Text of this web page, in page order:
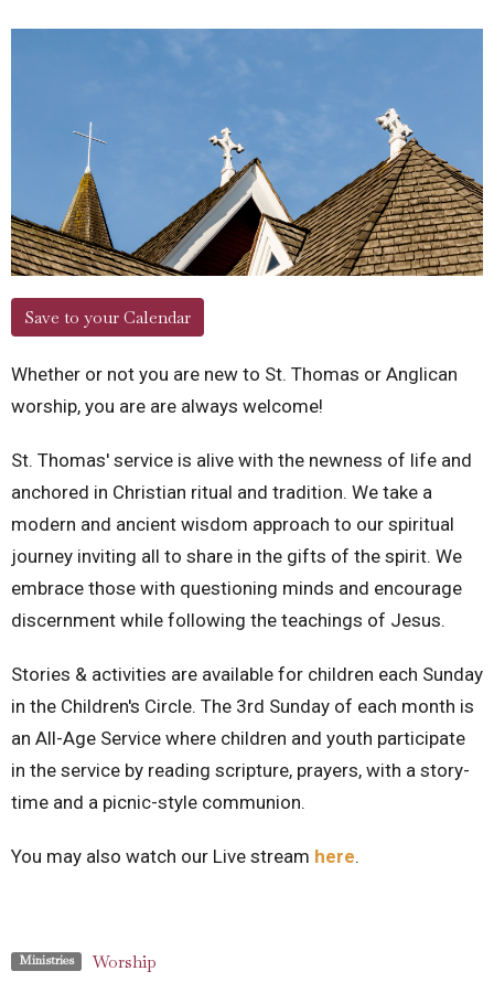
Save to your Calendar
Whether or not you are new to St. Thomas or Anglican
worship, you are are always welcome!
St. Thomas' service is alive with the newness of life and
anchored in Christian ritual and tradition. We take a
modern and ancient wisdom approach to our spiritual
journey inviting all to share in the gifts of the spirit. We
embrace those with questioning minds and encourage
discernment while following the teachings of Jesus.
Stories & activities are available for children each Sunday
in the Children's Circle. The 3rd Sunday of each month is
an All-Age Service where children and youth participate
in the service by reading scripture, prayers, with a story-
time and a picnic-style communion.
You may also watch our Live stream here.
Ministries Worship